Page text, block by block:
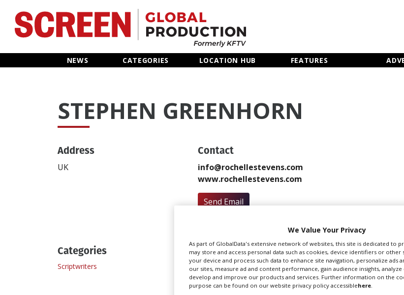
NEWS CATEGORIES LOCATION HUB FEATURES
Home
Categories
Features
STEPHEN GREENHORN
Address
UK
Contact
info@rochellestevens.com
www.rochellestevens.com
Send Email
Categories
Scriptwriters
We Value Your Privacy
As part of GlobalData's extensive network of websites, this site is dedicated to
may store and access personal data such as cookies, device identifiers or
your device and process such data to enhance site navigation, personalize ads
our sites, measure ad and content performance, gain audience insights,
develop and improve our products and services. Further information on the
purpose can be found on our website privacy policy accessiblehere.